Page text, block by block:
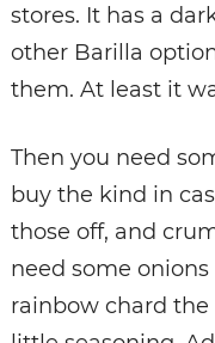
stores. It has a
other Barilla
them. At least it
Then you need
buy the kind in
those off, and
need some
rainbow chard the